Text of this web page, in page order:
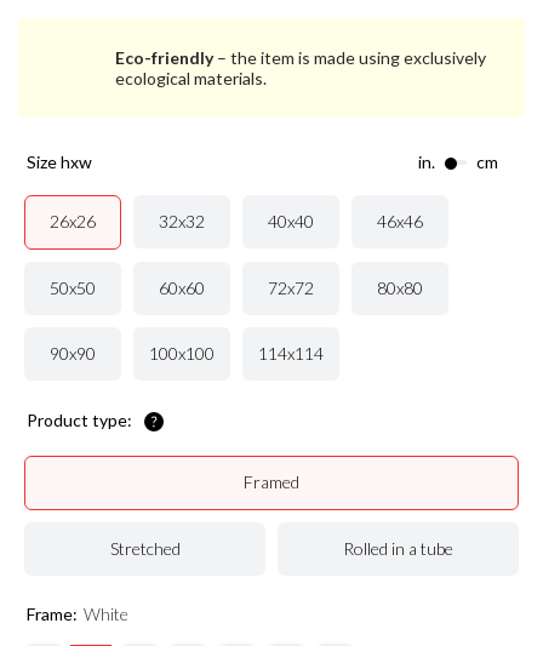
Eco-friendly– the item is made using exclusively
ecological materials.
size hxw in. cm
26x26 32x32 40x40 46x46
50x50 60x60 72x72 80x80
90x90 100x100 114x114
Product type:
Rolled in a tube
Stretched
Framed
Frame: White